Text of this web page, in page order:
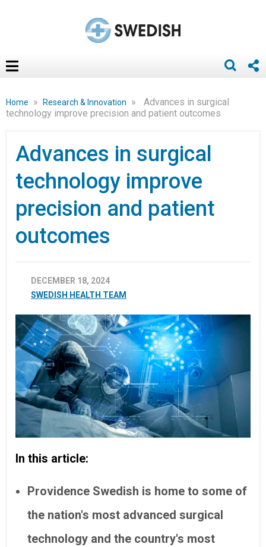
Home » Research & Innovation »
Advances in surgical
technology improve precision and patient outcomes
Advances in surgical
technology improve
precision and patient
outcomes
DECEMBER 18, 2024
SWEDISH HEALTH TEAM
In this article:
Providence Swedish is home to some of
the nation's most advanced surgical
technology and the country's most